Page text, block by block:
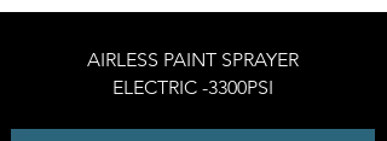
AIRLESS PAINT SPRAYER
ELECTRIC -3300PSI